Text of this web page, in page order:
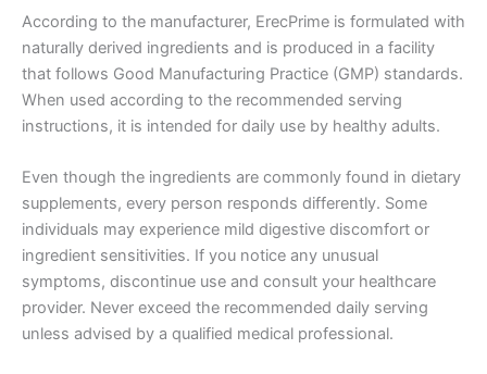
According to the manufacturer, ErecPrime is formulated with
naturally derived ingredients and is produced in a facility
that follows Good Manufacturing Practice (GMP) standards.
When used according to the recommended serving
instructions, it is intended for daily use by healthy adults.
Even though the ingredients are commonly found in dietary
supplements, every person responds differently. Some
individuals may experience mild digestive discomfort or
ingredient sensitivities. If you notice any unusual
symptoms, discontinue use and consult your healthcare
provider. Never exceed the recommended daily serving
unless advised by a qualified medical professional.